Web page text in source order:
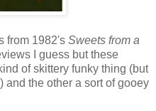
from 1982's Sweets from a
I guess but these
of skittery funky thing (but
the other a sort of gooey